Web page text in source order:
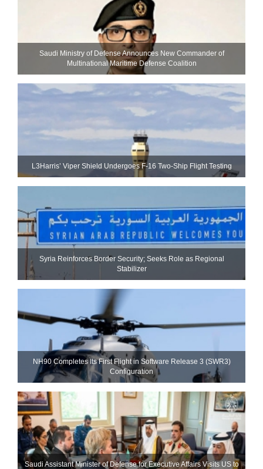
Saudi Ministry of Defense Announces New Commander of
Multinational Maritime Defense Coalition
L3Harris’ Viper Shield Undergoes F-16 Two-Ship Flight Testing
Syria Reinforces Border Security; Seeks Role as Regional
Stabilizer
NH90 Completes Its First Flight in Software Release 3 (SWR3)
Configuration
Saudi Assistant Minister of Defense for Executive Affairs Visits US to